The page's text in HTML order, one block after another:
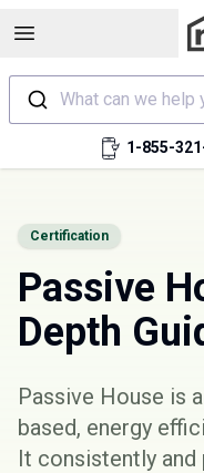
Open sidebar
What can we help
1-855-
Certification
Passive
Depth
Passive House is
based, energy
It consistently